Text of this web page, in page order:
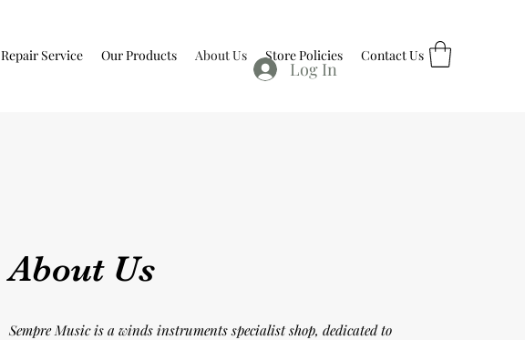
Repair Service Our Products About Us Store Policies Contact Us
Log In
About Us
Sempre Music is a winds instruments specialist shop, dedicated to